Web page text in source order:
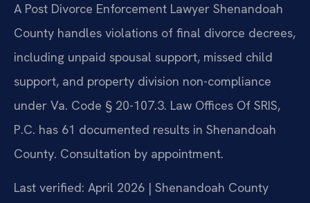
A Post Divorce Enforcement Lawyer Shenandoah
County handles violations of final divorce decrees,
including unpaid spousal support, missed child
support, and property division non-compliance
under Va. Code § 20-107.3. Law Offices Of SRIS,
P.C. has 61 documented results in Shenandoah
County. Consultation by appointment.
Last verified: April 2026 | Shenandoah County